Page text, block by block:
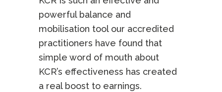
powerful balance and
mobilisation tool our accredited
practitioners have found that
simple word of mouth about
KCR’s effectiveness has created
a real boost to earnings.